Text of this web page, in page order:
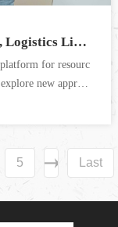
Delicious Warmth Connects Hearts, Logistics Links Thousands of Families — Trade Union Exchange & Co-construction Event Between Cograin and SF Express Suzhou Successfully Concluded
for resourc
new approa
5 Last